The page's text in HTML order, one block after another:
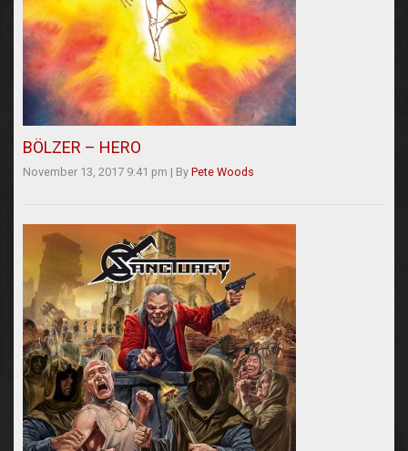
BÖLZER – HERO
November 13, 2017 9:41 pm | By Pete Woods